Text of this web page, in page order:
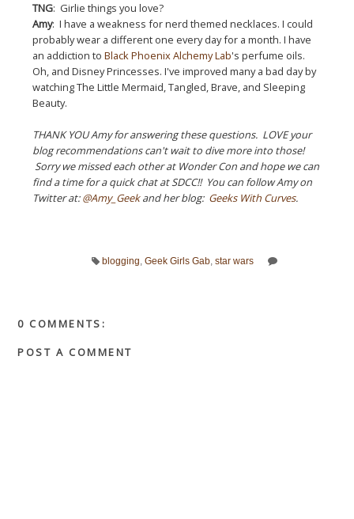
TNG: Girlie things you love?
Amy: I have a weakness for nerd themed necklaces. I could
probably wear a different one every day for a month. I have
an addiction toBlack Phoenix Alchemy Lab's perfume oils.
Oh, and Disney Princesses. I've improved many a bad day by
watching The Little Mermaid, Tangled, Brave, and Sleeping
Beauty.
THANK YOU Amy for answering these questions. LOVE your
blog recommendations can't wait to dive more into those!
Sorry we missed each other at Wonder Con and hope we can
find a time for a quick chat at SDCC!! You can follow Amy on
Twitter at:@Amy_Geekand her blog: Geeks With Curves.
blogging Geek Girls Gab, star wars
0 COMMENTS:
POST A COMMENT